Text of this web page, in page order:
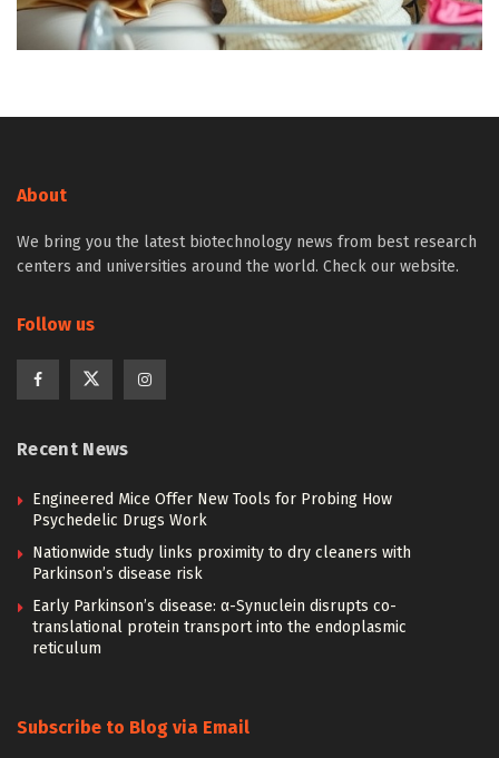
About
We bring you the latest biotechnology news from best research
centers and universities around the world. Check our website.
Follow us
Recent News
Engineered Mice Offer New Tools for Probing How
Psychedelic Drugs Work
Nationwide study links proximity to dry cleaners with
Parkinson’s disease risk
Early Parkinson’s disease: α-Synuclein disrupts co-
translational protein transport into the endoplasmic
reticulum
Subscribe to Blog via Email